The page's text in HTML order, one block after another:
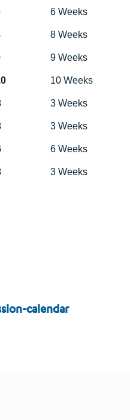
6 Weeks
8 Weeks
9 Weeks
10 Weeks
3 Weeks
3 Weeks
6 Weeks
3 Weeks
calendar